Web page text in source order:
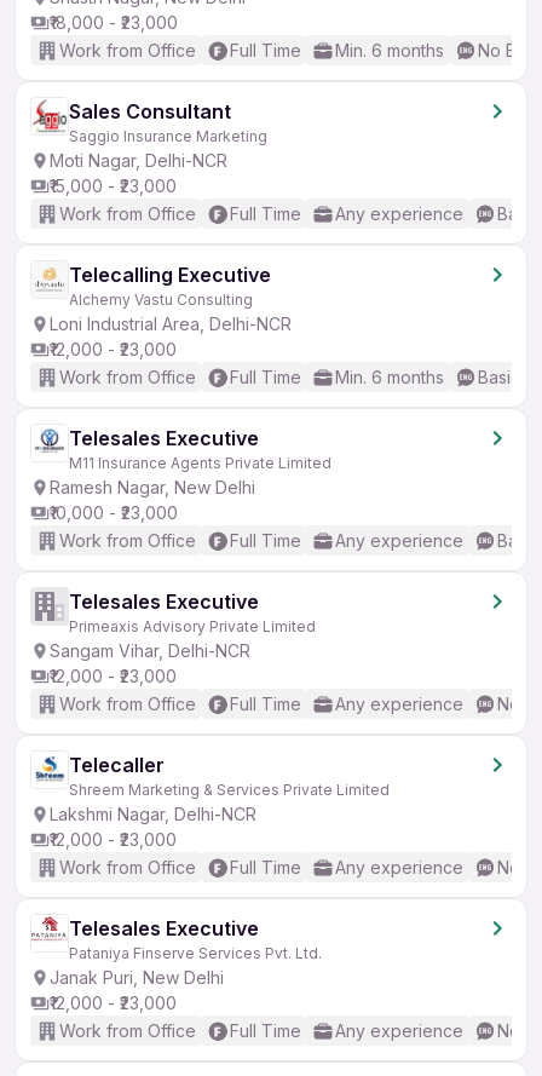
₹18,000 - ₹23,000
Work from Office
Full Time Min. 6 months No
Sales Consultant
Saggio Insurance Marketing
Moti Nagar, Delhi-NCR
₹15,000 - ₹23,000
Work from Office
Full Time Any experience
Telecalling Executive
Alchemy Vastu Consulting
Loni Industrial Area, Delhi-NCR
₹12,000 - ₹23,000
Work from Office
Full Time Min. 6 months Basic
Telesales Executive
M11 Insurance Agents Private Limited
Ramesh Nagar, New Delhi
₹10,000 - ₹23,000
Work from Office
Full Time Any experience
Telesales Executive
Primeaxis Advisory Private Limited
Sangam Vihar, Delhi-NCR
₹12,000 - ₹23,000
Work from Office
Full Time Any experience No
Telecaller
Shreem Marketing & Services Private Limited
Lakshmi Nagar, Delhi-NCR
₹12,000 - ₹23,000
Work from Office
Full Time Any experience No
Telesales Executive
Pataniya Finserve Services Pvt. Ltd.
Janak Puri, New Delhi
₹12,000 - ₹23,000
Work from Office
Full Time Any experience No